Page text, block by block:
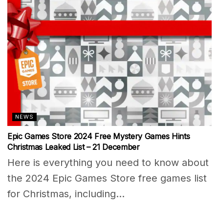
NEWS
Epic Games Store 2024 Free Mystery Games Hints
Christmas Leaked List – 21 December
Here is everything you need to know about
the 2024 Epic Games Store free games list
for Christmas, including...